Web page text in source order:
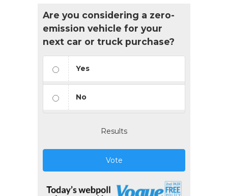
Are you considering a zero-
emission vehicle for your
next car or truck purchase?
Yes
No
Results
Vote